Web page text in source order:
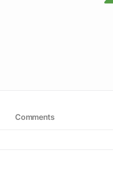
Comments